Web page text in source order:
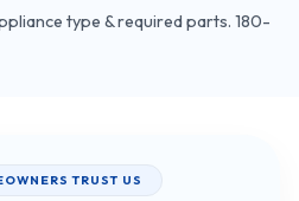
type & required parts. 180-
TRUST US